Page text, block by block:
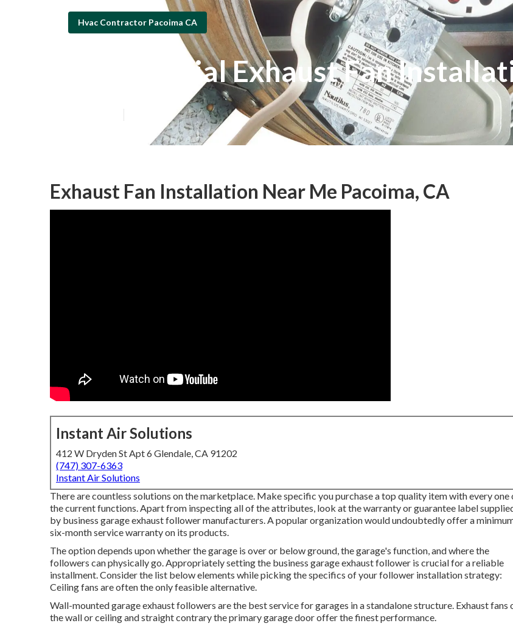
Hvac Contractor Pacoima CA
Commercial Exhaust Fan
Exhaust Fan Installation Near Me Pacoima, CA
Instant Air Solutions
412 W Dryden St Apt 6 Glendale, CA 91202
(747) 307-6363
Instant Air Solutions
There are countless solutions on the marketplace. Make specific you purchase a top quality item with every one
the current functions. Apart from inspecting all of the attributes, look at the warranty or guarantee label
by business garage exhaust followermanufacturers. A popular organization would undoubtedly offer a
six-month service warranty on its products.
The option depends upon whether the garage is over or below ground, the garage's function, and where the
followers can physically go. Appropriately setting the business garage exhaust follower is crucial for a reliable
installment. Consider the list below elements while picking the specifics of your follower installation strategy:
Ceiling fans are often the only feasible alternative.
Wall-mounted garage exhaust followers are the best service for garages in a standalone structure. Exhaust fans
the wall or ceiling and straight contrary the primary garage door offer the finest performance.